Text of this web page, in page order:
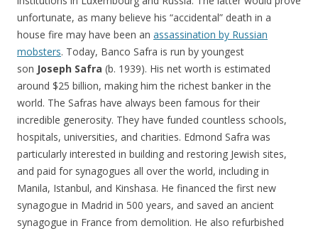
unfortunate, as many believe his “accidental” death in a
house fire may have been an assassination by Russian
mobsters. Today, Banco Safra is run by youngest
son Joseph Safra (b. 1939). His net worth is estimated
around $25 billion, making him the richest banker in the
world. The Safras have always been famous for their
incredible generosity. They have funded countless schools,
hospitals, universities, and charities. Edmond Safra was
particularly interested in building and restoring Jewish sites,
and paid for synagogues all over the world, including in
Manila, Istanbul, and Kinshasa. He financed the first new
synagogue in Madrid in 500 years, and saved an ancient
synagogue in France from demolition. He also refurbished